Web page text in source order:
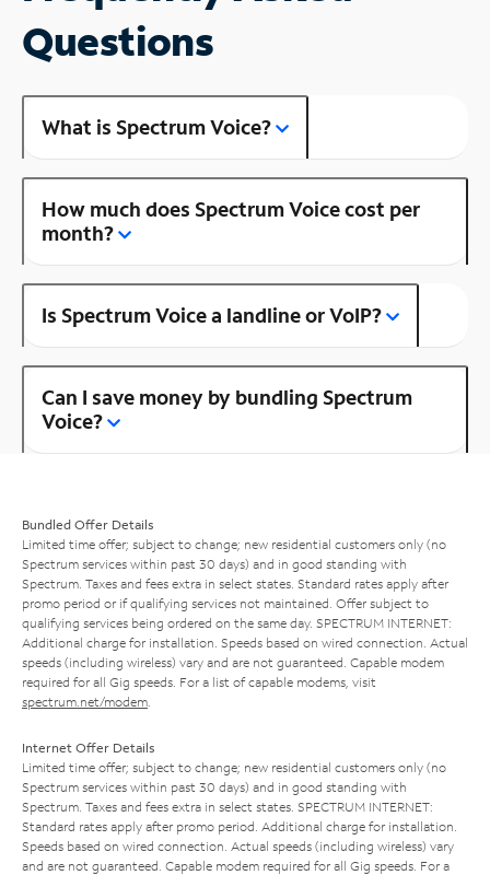
Questions
What is Spectrum Voice?
How much does Spectrum Voice cost per
month?
Is Spectrum Voice a landline or VoIP?
Can I save money by bundling Spectrum
Voice?
Bundled Offer Details
Limited time offer; subject to change; new residential customers only (no
Spectrum services within past 30 days) and in good standing with
Spectrum. Taxes and fees extra in select states. Standard rates apply after
promo period or if qualifying services not maintained. Offer subject to
qualifying services being ordered on the same day. SPECTRUM INTERNET:
Additional charge for installation. Speeds based on wired connection. Actual
speeds (including wireless) vary and are not guaranteed. Capable modem
required for all Gig speeds. For a list of capable modems, visit
spectrum.net/modem
Internet Offer Details
Limited time offer; subject to change; new residential customers only (no
Spectrum services within past 30 days) and in good standing with
Spectrum. Taxes and fees extra in select states. SPECTRUM INTERNET:
Standard rates apply after promo period. Additional charge for installation.
Speeds based on wired connection. Actual speeds (including wireless) vary
and are not guaranteed. Capable modem required for all Gig speeds. For a